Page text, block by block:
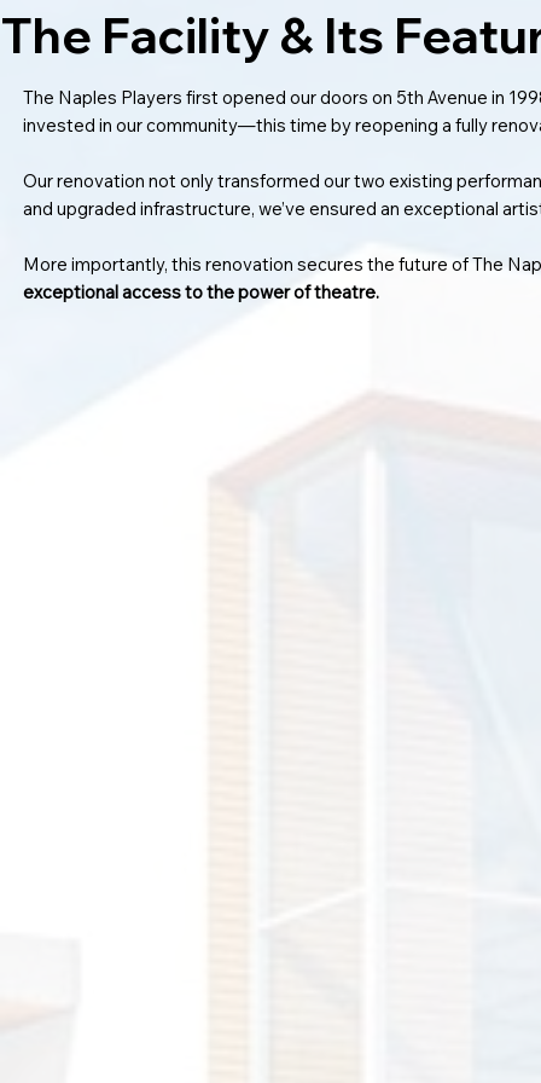
The Facility & Its
The Naples Players first opened our doors on 5th Avenue in
invested in our community—this time by reopening a fully
Our renovation not only transformed our two existing
and upgraded infrastructure, we’ve ensured an exceptional
More importantly, this renovation secures the future of The
exceptional access to the power of theatre.